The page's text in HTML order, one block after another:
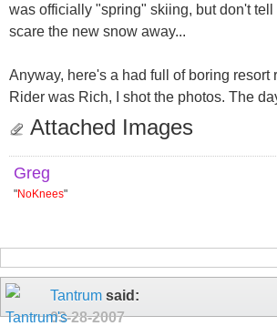
was officially "spring" skiing, but don't tell
scare the new snow away...
Anyway, here's a had full of boring resort
Rider was Rich, I shot the photos. The
Attached Images
Greg
"NoKnees"
Tantrum said:
03-28-2007